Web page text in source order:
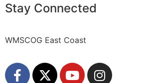
Stay Connected
WMSCOG East Coast